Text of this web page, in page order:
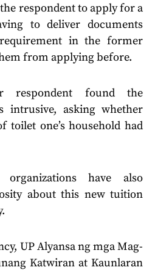
respondent to apply for a
to deliver documents
in the former
from applying before.
respondent found the
intrusive, asking whether
toilet one’s household had
have also
about this new tuition
UP Alyansa ng mga Mag-
Katwiran at Kaunlaran